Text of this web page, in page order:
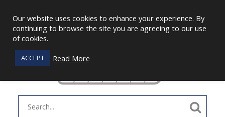
Our website uses cookies to enhance your experience. By
continuing to browse the site you are agreeing to our use
of cookies.
ACCEPT Read More